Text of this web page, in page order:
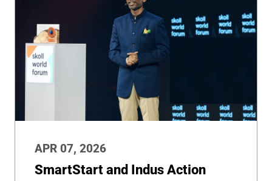
APR 07, 2026
SmartStart and Indus Action